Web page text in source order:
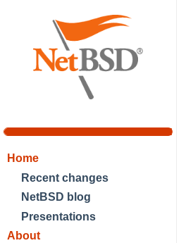
Home
Recent changes
NetBSD blog
Presentations
About